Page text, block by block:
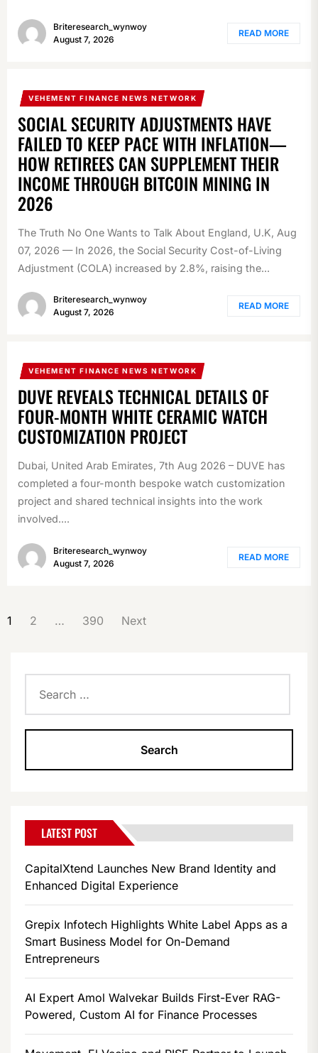
Briteresearch_wynwoy
August 7, 2026
READ MORE
VEHEMENT FINANCE NEWS NETWORK
SOCIAL SECURITY ADJUSTMENTS HAVE
FAILED TO KEEP PACE WITH INFLATION—
HOW RETIREES CAN SUPPLEMENT THEIR
INCOME THROUGH BITCOIN MINING IN
2026
The Truth No One Wants to Talk About England, U.K, Aug
07, 2026 — In 2026, the Social Security Cost-of-Living
Adjustment (COLA) increased by 2.8%, raising the...
Briteresearch_wynwoy
August 7, 2026
READ MORE
VEHEMENT FINANCE NEWS NETWORK
DUVE REVEALS TECHNICAL DETAILS OF
FOUR-MONTH WHITE CERAMIC WATCH
CUSTOMIZATION PROJECT
Dubai, United Arab Emirates, 7th Aug 2026 – DUVE has
completed a four-month bespoke watch customization
project and shared technical insights into the work
involved....
Briteresearch_wynwoy
August 7, 2026
READ MORE
POSTS
1 2 … 390 Next
for:
LATEST POST
CapitalXtend Launches New Brand Identity and
Enhanced Digital Experience
Grepix Infotech Highlights White Label Apps as a
Smart Business Model for On-Demand
Entrepreneurs
AI Expert Amol Walvekar Builds First-Ever RAG-
Powered, Custom AI for Finance Processes